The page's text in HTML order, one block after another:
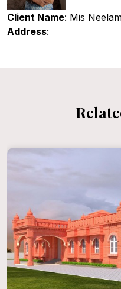
Client Name: Mis
Address: